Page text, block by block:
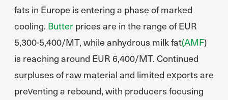
fats in Europe is entering a phase of marked
cooling. Butter prices are in the range of EUR
5,300-5,400/MT, while anhydrous milk fat(AMF)
is reaching around EUR 6,400/MT. Continued
surpluses of raw material and limited exports are
preventing a rebound, with producers focusing